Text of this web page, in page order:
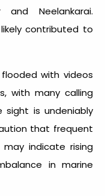
and Neelankarai.
contributed to
with videos
with many calling
sight is undeniably
that frequent
may indicate rising
in marine